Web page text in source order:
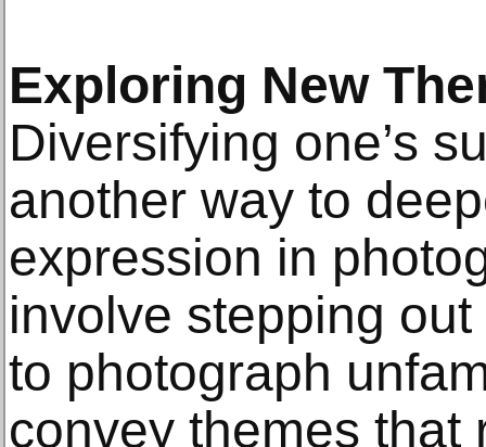
Exploring New
Diversifying one’s
another way to
expression in
involve stepping
to photograph
convey themes that